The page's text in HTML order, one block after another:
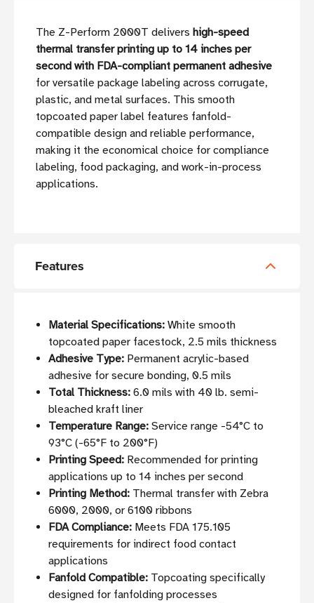
The Z-Perform 2000T delivers high-speed
thermal transfer printing up to 14 inches per
second with FDA-compliant permanent adhesive
for versatile package labeling across corrugate,
plastic, and metal surfaces. This smooth
topcoated paper label features fanfold-
compatible design and reliable performance,
making it the economical choice for compliance
labeling, food packaging, and work-in-process
applications.
Features
Material Specifications: White smooth
topcoated paper facestock, 2.5 mils thickness
Adhesive Type: Permanent acrylic-based
adhesive for secure bonding, 0.5 mils
Total Thickness: 6.0 mils with 40 lb. semi-
bleached kraft liner
Temperature Range: Service range -54°C to
93°C (-65°F to 200°F)
Printing Speed: Recommended for printing
applications up to 14 inches per second
Printing Method: Thermal transfer with Zebra
6000, 2000, or 6100 ribbons
FDA Compliance: Meets FDA 175.105
requirements for indirect food contact
applications
Fanfold Compatible: Topcoating specifically
designed for fanfolding processes